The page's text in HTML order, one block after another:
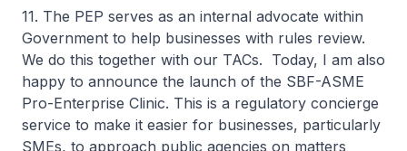
11. The PEP serves as an internal advocate within
Government to help businesses with rules review.
We do this together with our TACs. Today, I am also
happy to announce the launch of the SBF-ASME
Pro-Enterprise Clinic. This is a regulatory concierge
service to make it easier for businesses, particularly
SMEs, to approach public agencies on matters